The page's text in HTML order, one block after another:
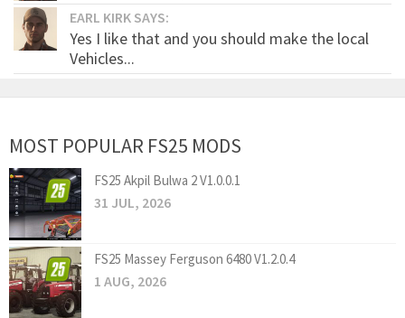
EARL KIRK SAYS:
Yes I like that and you should make the local
Vehicles...
MOST POPULAR FS25 MODS
FS25 Akpil Bulwa 2 V1.0.0.1
31 JUL, 2026
FS25 Massey Ferguson 6480 V1.2.0.4
1 AUG, 2026